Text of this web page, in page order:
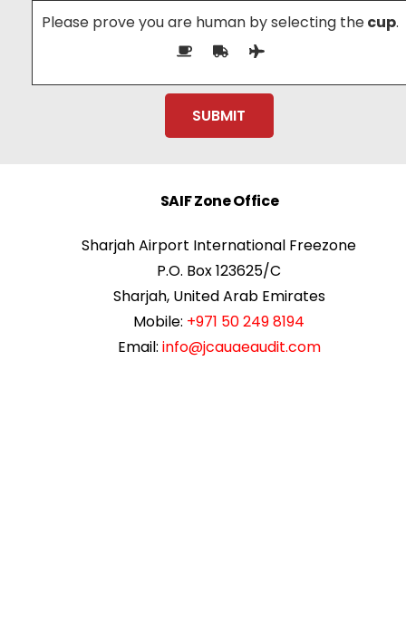
Please prove you are human by selecting thecup.
SAIF Zone Office
Sharjah Airport International Freezone
P.O. Box 123625/C
Sharjah, United Arab Emirates
Mobile: +971 50 249 8194
Email: info@jcauaeaudit.com